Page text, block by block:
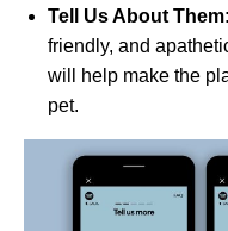
Tell Us About Them:
friendly, and
will help make the
pet.